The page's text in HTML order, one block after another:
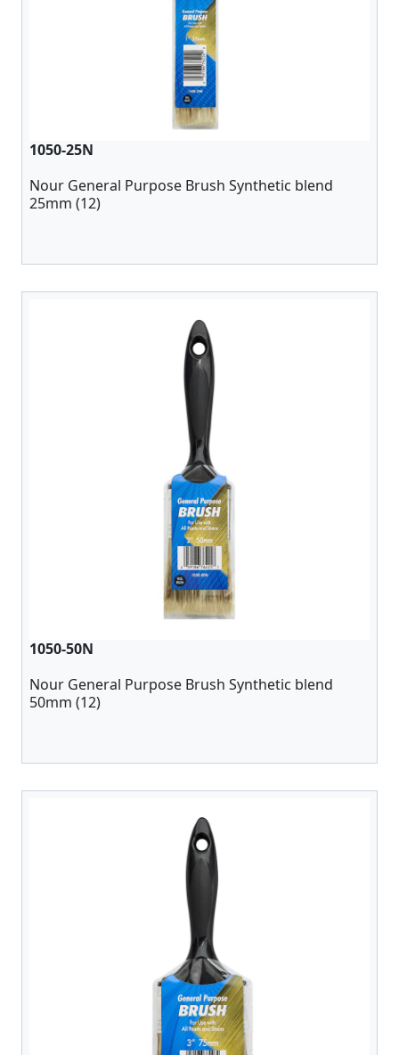
1050-25N
Nour General Purpose Brush Synthetic blend
25mm (12)
1050-50N
Nour General Purpose Brush Synthetic blend
50mm (12)